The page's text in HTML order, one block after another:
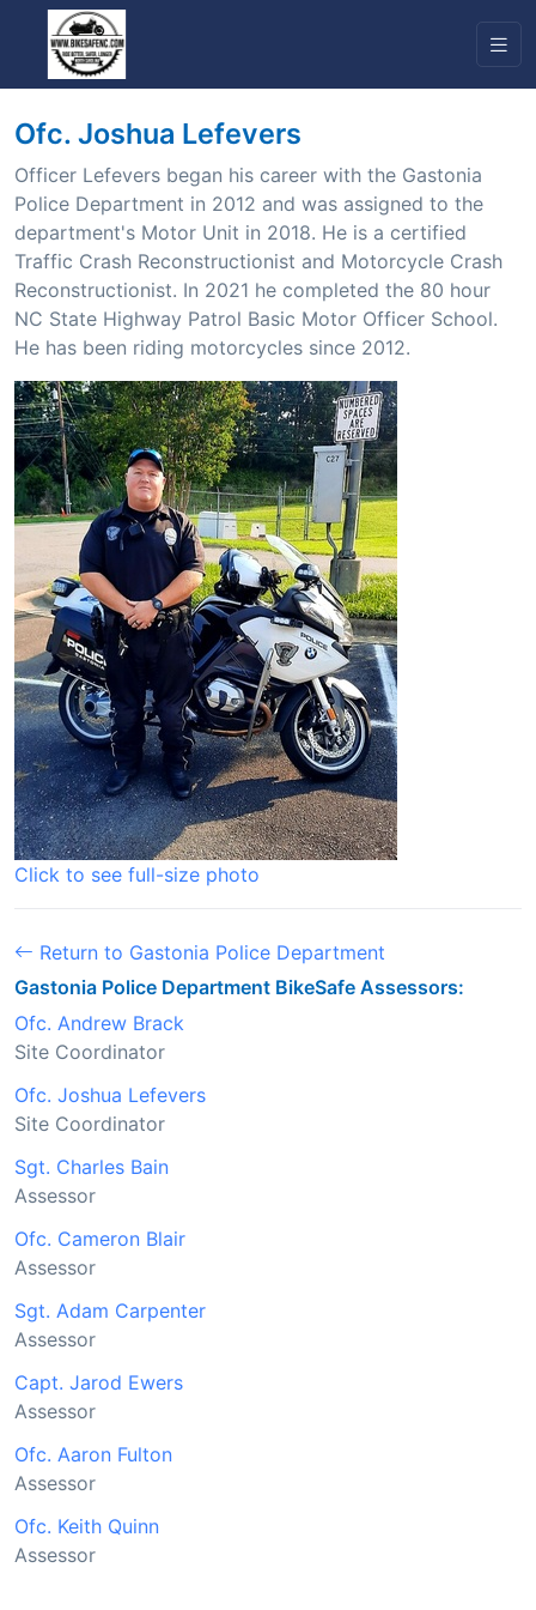
Ofc. Joshua Lefevers
Officer Lefevers began his career with the Gastonia
Police Department in 2012 and was assigned to the
department's Motor Unit in 2018. He is a certified
Traffic Crash Reconstructionist and Motorcycle Crash
Reconstructionist. In 2021 he completed the 80 hour
NC State Highway Patrol Basic Motor Officer School.
He has been riding motorcycles since 2012.
Click to see full-size photo
Return to Gastonia Police Department
Gastonia Police Department BikeSafe Assessors:
Ofc. Andrew Brack
Site Coordinator
Ofc. Joshua Lefevers
Site Coordinator
Sgt. Charles Bain
Assessor
Ofc. Cameron Blair
Assessor
Sgt. Adam Carpenter
Assessor
Capt. Jarod Ewers
Assessor
Ofc. Aaron Fulton
Assessor
Ofc. Keith Quinn
Assessor